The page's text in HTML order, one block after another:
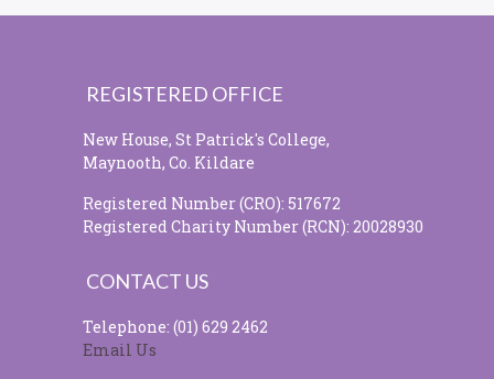
REGISTERED OFFICE
New House, St Patrick's College,
Maynooth, Co. Kildare
Registered Number (CRO): 517672
Registered Charity Number (RCN): 20028930
CONTACT US
Telephone: (01) 629 2462
Email Us